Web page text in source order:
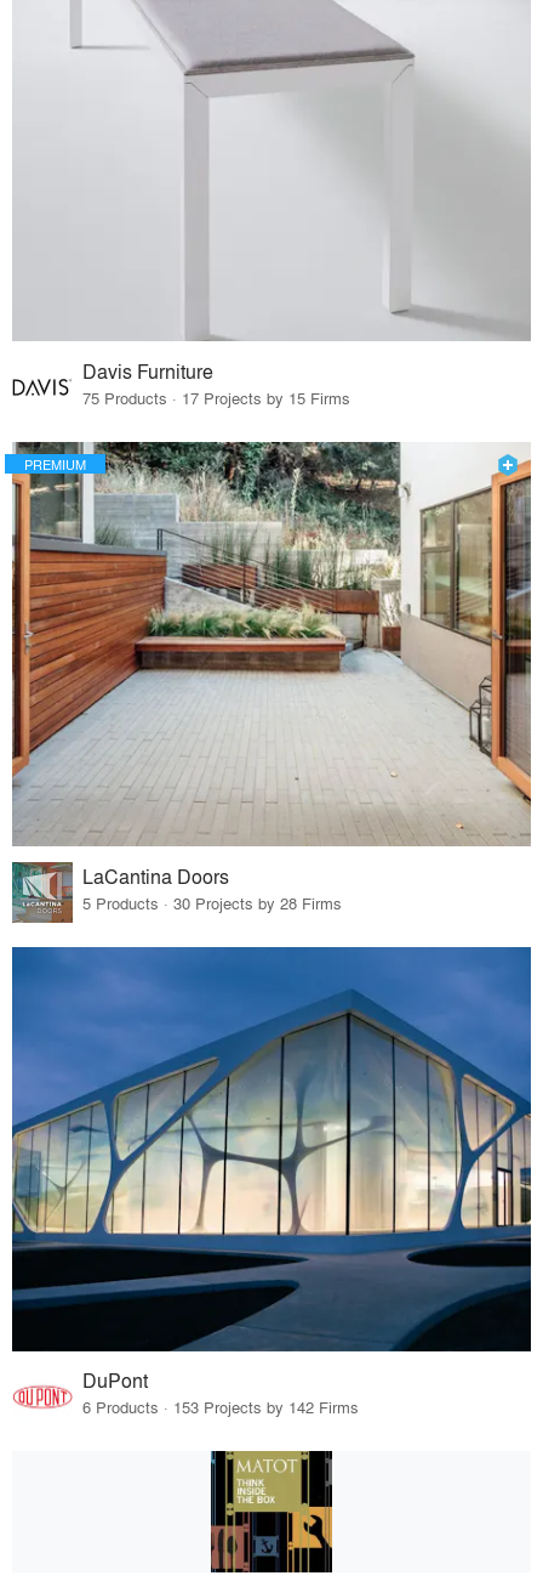
Davis Furniture
75 Products · 17 Projects by 15 Firms
PREMIUM
LaCantina Doors
5 Products · 30 Projects by 28 Firms
DuPont
6 Products · 153 Projects by 142 Firms